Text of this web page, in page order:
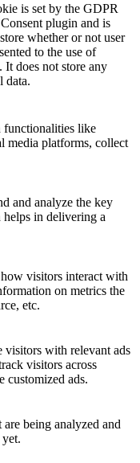
is set by the GDPR
plugin and is
whether or not user
to the use of
It does not store any
data.
functionalities like
media platforms, collect
and analyze the key
in delivering a
visitors interact with
on metrics the
etc.
visitors with relevant ads
visitors across
customized ads.
being analyzed and